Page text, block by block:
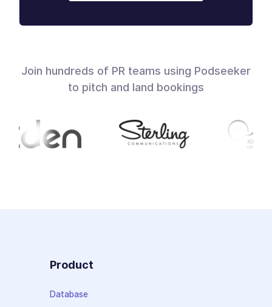
Join hundreds of PR teams using Podseeker
to pitch and land bookings
Product
Database